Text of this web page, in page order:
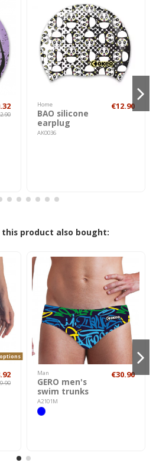
Home
BAO silicone
earplug
AK0036
€12.90
product also bought:
Man
GERO men's
swim trunks
A2101M
€30.90